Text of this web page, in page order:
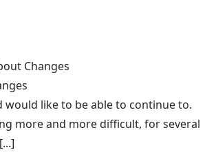
Changes
would like to be able to continue to.
more and more difficult, for several